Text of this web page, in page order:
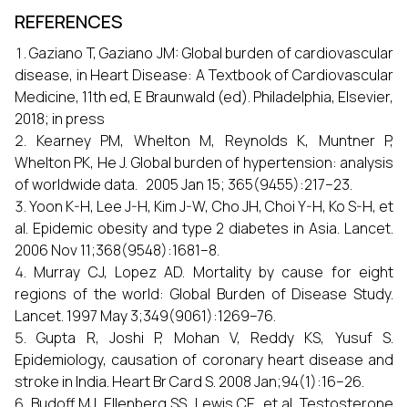
REFERENCES
Gaziano T, Gaziano JM: Global burden of cardiovascular
disease, in Heart Disease: A Textbook of Cardiovascular
Medicine, 11th ed, E Braunwald (ed). Philadelphia, Elsevier,
2018; in press
Kearney PM, Whelton M, Reynolds K, Muntner P,
Whelton PK, He J. Global burden of hypertension: analysis
of worldwide data. 2005 Jan 15; 365(9455):217–23.
Yoon K-H, Lee J-H, Kim J-W, Cho JH, Choi Y-H, Ko S-H, et
al. Epidemic obesity and type 2 diabetes in Asia. Lancet.
2006 Nov 11;368(9548):1681–8.
Murray CJ, Lopez AD. Mortality by cause for eight
regions of the world: Global Burden of Disease Study.
Lancet. 1997 May 3;349(9061):1269–76.
Gupta R, Joshi P, Mohan V, Reddy KS, Yusuf S.
Epidemiology, causation of coronary heart disease and
stroke in India. Heart Br Card S. 2008 Jan;94(1):16–26.